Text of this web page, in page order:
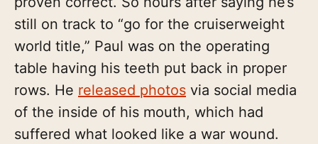
still on track to “go for the cruiserweight
world title,” Paul was on the operating
table having his teeth put back in proper
rows. He released photos via social media
of the inside of his mouth, which had
suffered what looked like a war wound.